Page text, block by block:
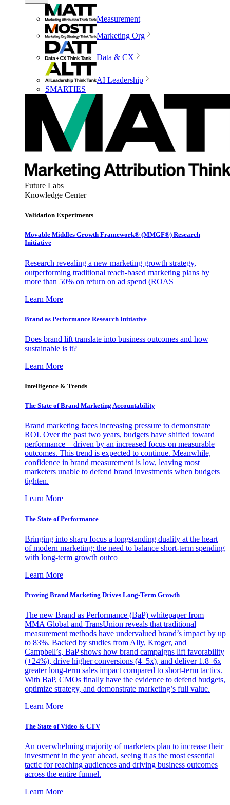
Measurement
Marketing Org
Data & CX
AI Leadership
SMARTIES
Future Labs
Knowledge Center
Validation Experiments
Movable Middles Growth Framework® (MMGF®) Research
Initiative
Research revealing a new marketing growth strategy,
outperforming traditional reach-based marketing plans by
more than 50% on return on ad spend (ROAS
Learn More
Brand as Performance Research Initiative
Does brand lift translate into business outcomes and how
sustainable is it?
Learn More
Intelligence & Trends
The State of Brand Marketing Accountability
Brand marketing faces increasing pressure to demonstrate
ROI. Over the past two years, budgets have shifted toward
performance—driven by an increased focus on measurable
outcomes. This trend is expected to continue. Meanwhile,
confidence in brand measurement is low, leaving most
marketers unable to defend brand investments when budgets
tighten.
Learn More
The State of Performance
Bringing into sharp focus a longstanding duality at the heart
of modern marketing: the need to balance short-term spending
with long-term growth outco
Learn More
Proving Brand Marketing Drives Long-Term Growth
The new Brand as Performance (BaP) whitepaper from
MMA Global and TransUnion reveals that traditional
measurement methods have undervalued brand’s impact by up
to 83%. Backed by studies from Ally, Kroger, and
Campbell’s, BaP shows how brand campaigns lift favorability
(+24%), drive higher conversions (4–5x), and deliver 1.8–6x
greater long-term sales impact compared to short-term tactics.
With BaP, CMOs finally have the evidence to defend budgets,
optimize strategy, and demonstrate marketing’s full value.
Learn More
The State of Video & CTV
An overwhelming majority of marketers plan to increase their
investment in the year ahead, seeing it as the most essential
tactic for reaching audiences and driving business outcomes
across the entire funnel.
Learn More